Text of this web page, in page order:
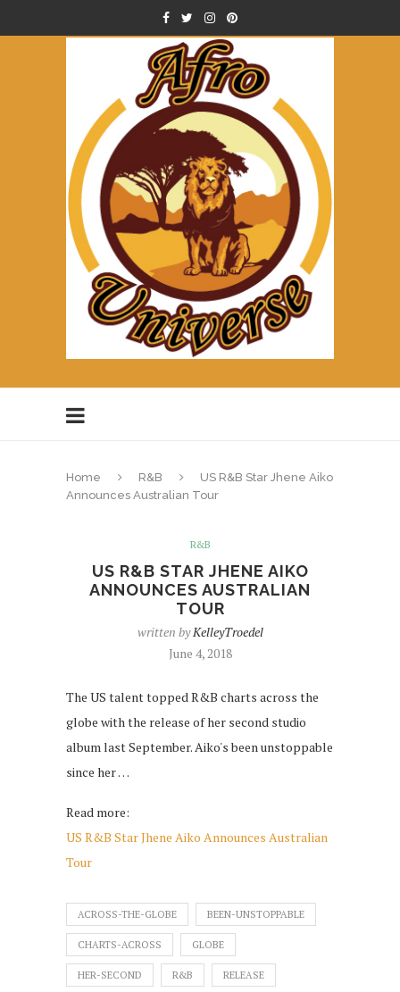
Home R&B
US R&B Star Jhene Aiko
Announces Australian Tour
R&B
US R&B STAR JHENE AIKO
ANNOUNCES AUSTRALIAN
TOUR
written byKelleyTroedel
June 4, 2018
The US talent topped R&B charts across the
globe with the release of her second studio
album last September. Aiko's been unstoppable
since her …
Read more:
US R&B Star Jhene Aiko Announces Australian
Tour
ACROSS-THE-GLOBE BEEN-UNSTOPPABLE
CHARTS-ACROSS GLOBE
HER-SECOND R&B RELEASE